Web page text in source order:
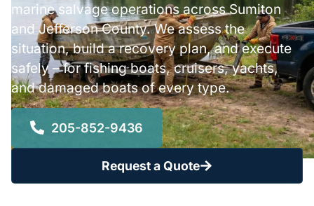
marine salvage operations across Sumiton
and Jefferson County. We assess the
situation, build a recovery plan, and execute
safely – for fishing boats, cruisers, yachts,
and damaged boats of every type.
205-852-9436
Request a Quote